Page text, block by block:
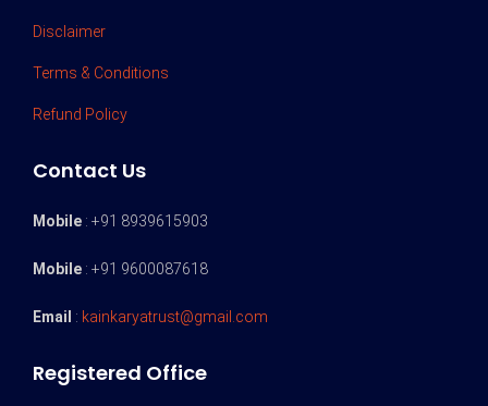
Disclaimer
Terms & Conditions
Refund Policy
Contact Us
Mobile : +91 8939615903
Mobile : +91 9600087618
Email : kainkaryatrust@gmail.com
Registered Office